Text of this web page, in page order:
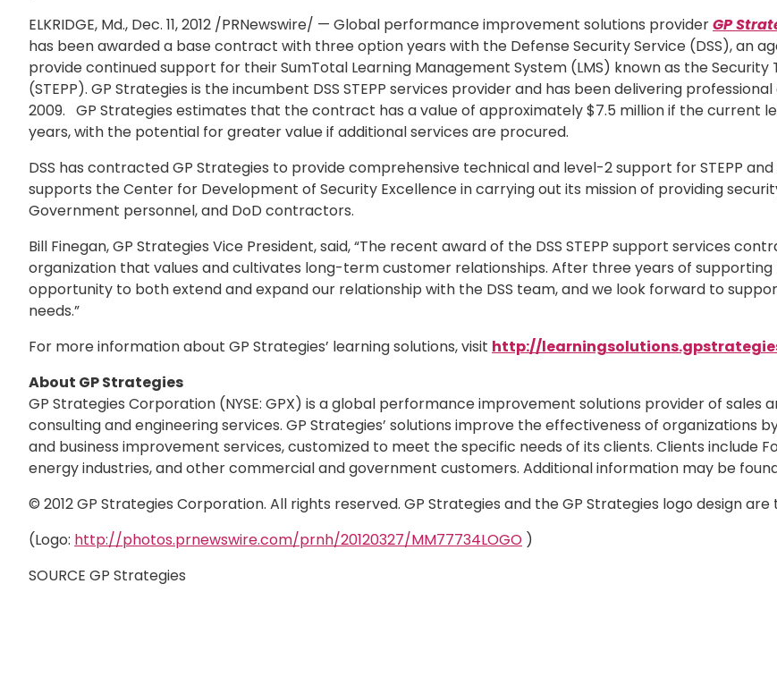
ELKRIDGE, Md., Dec. 11, 2012 /PRNewswire/ — Global performance improvement solutions providerGP
has been awarded a base contract with three option years with the Defense Security Service (DSS), an
provide continued support for their SumTotal Learning Management System (LMS) known as the Security
(STEPP). GP Strategies is the incumbent DSS STEPP services provider and has been delivering
2009. GP Strategies estimates that the contract has a value of approximately $7.5 million if the current
years, with the potential for greater value if additional services are procured.
DSS has contracted GP Strategies to provide comprehensive technical and level-2 support for STEPP and
supports the Center for Development of Security Excellence in carrying out its mission of providing
Government personnel, and DoD contractors.
Bill Finegan, GP Strategies Vice President, said, “The recent award of the DSS STEPP support services
organization that values and cultivates long-term customer relationships. After three years of supporting
opportunity to both extend and expand our relationship with the DSS team, and we look forward to
needs.”
For more information about GP Strategies’ learning solutions, visit http://
About GP Strategies
GP Strategies Corporation (NYSE: GPX) is a global performance improvement solutions provider of sales
consulting and engineering services. GP Strategies’ solutions improve the effectiveness of organizations
and business improvement services, customized to meet the specific needs of its clients. Clients include
energy industries, and other commercial and government customers. Additional information may be
© 2012 GP Strategies Corporation. All rights reserved. GP Strategies and the GP Strategies logo design
(Logo: http://photos.prnewswire.com/prnh/20120327/MM77734LOGO )
SOURCE GP Strategies